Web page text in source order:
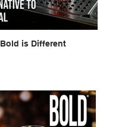
Bold is Different